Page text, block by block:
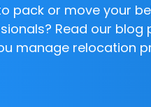
pack or move your
Read our blog
manage relocation